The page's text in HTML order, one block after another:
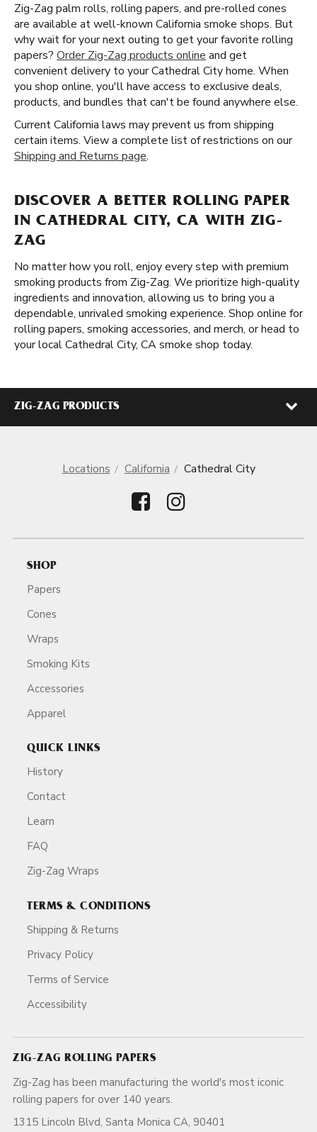
Zig-Zag palm rolls, rolling papers, and pre-rolled cones
are available at well-known California smoke shops. But
why wait for your next outing to get your favorite rolling
papers? Order Zig-Zag products online and get
convenient delivery to your Cathedral City home. When
you shop online, you'll have access to exclusive deals,
products, and bundles that can't be found anywhere else.
Current California laws may prevent us from shipping
certain items. View a complete list of restrictions on our
Shipping and Returns page.
DISCOVER A BETTER ROLLING PAPER
IN CATHEDRAL CITY, CA WITH ZIG-
ZAG
No matter how you roll, enjoy every step with premium
smoking products from Zig-Zag. We prioritize high-quality
ingredients and innovation, allowing us to bring you a
dependable, unrivaled smoking experience. Shop online for
rolling papers, smoking accessories, and merch, or head to
your local Cathedral City, CA smoke shop today.
ZIG-ZAG PRODUCTS
Locations California Cathedral City
SHOP
Papers
Cones
Wraps
Smoking Kits
Accessories
Apparel
QUICK LINKS
History
Contact
Learn
FAQ
Zig-Zag Wraps
TERMS & CONDITIONS
Shipping & Returns
Privacy Policy
Terms of Service
Accessibility
ZIG-ZAG ROLLING PAPERS
Zig-Zag has been manufacturing the world's most iconic
rolling papers for over 140 years.
1315 Lincoln Blvd, Santa Monica CA, 90401